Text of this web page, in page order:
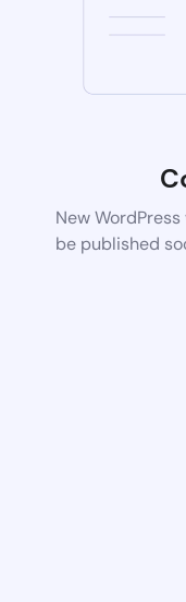
New
be published